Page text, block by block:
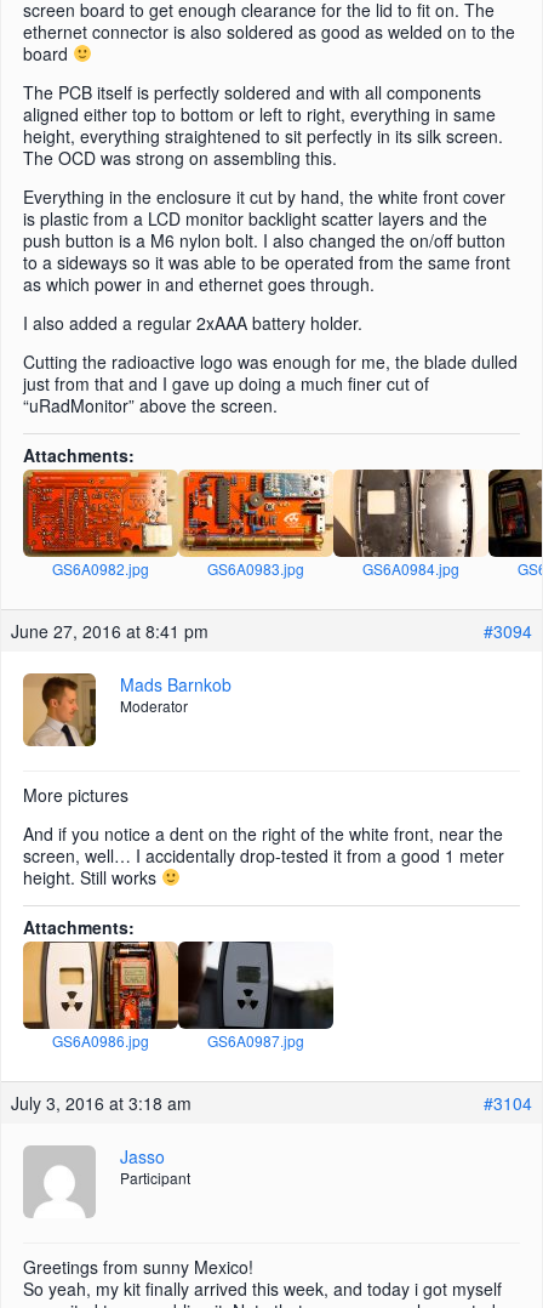
screen board to get enough clearance for the lid to fit on. The
ethernet connector is also soldered as good as welded on to the
board
The PCB itself is perfectly soldered and with all components
aligned either top to bottom or left to right, everything in same
height, everything straightened to sit perfectly in its silk screen.
The OCD was strong on assembling this.
Everything in the enclosure it cut by hand, the white front cover
is plastic from a LCD monitor backlight scatter layers and the
push button is a M6 nylon bolt. I also changed the on/off button
to a sideways so it was able to be operated from the same front
as which power in and ethernet goes through.
I also added a regular 2xAAA battery holder.
Cutting the radioactive logo was enough for me, the blade dulled
just from that and I gave up doing a much finer cut of
“uRadMonitor” above the screen.
Attachments:
GS6A0982.jpg GS6A0983.jpg GS6A0984.jpg
June 27, 2016 at 8:41 pm #3094
Mads Barnkob
Moderator
More pictures
And if you notice a dent on the right of the white front, near the
screen, well… I accidentally drop-tested it from a good 1 meter
height. Still works
Attachments:
GS6A0986.jpg GS6A0987.jpg
July 3, 2016 at 3:18 am #3104
Jasso
Participant
Greetings from sunny Mexico!
So yeah, my kit finally arrived this week, and today i got myself